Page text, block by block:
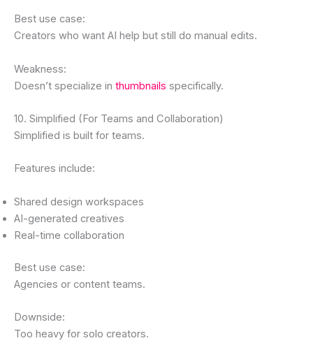
Best use case:
Creators who want AI help but still do manual edits.
Weakness:
Doesn’t specialize in thumbnails specifically.
10. Simplified (For Teams and Collaboration)
Simplified is built for teams.
Features include:
Shared design workspaces
AI-generated creatives
Real-time collaboration
Best use case:
Agencies or content teams.
Downside:
Too heavy for solo creators.